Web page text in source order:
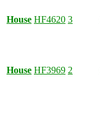
House HF4620 3
House HF3969 2